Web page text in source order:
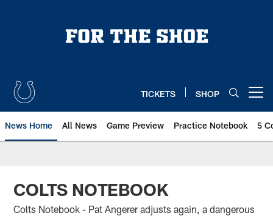
TICKETS SHOP
News Home All News Game Preview Practice Notebook 5
COLTS NOTEBOOK
Colts Notebook - Pat Angerer adjusts again, a dangerous